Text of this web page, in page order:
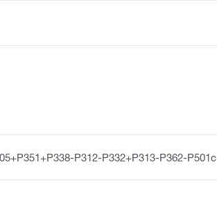
P312-P332+P313-P362-P501c